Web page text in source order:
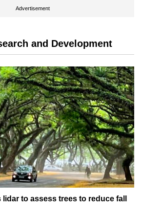
Advertisement
and Development
to assess trees to reduce fall